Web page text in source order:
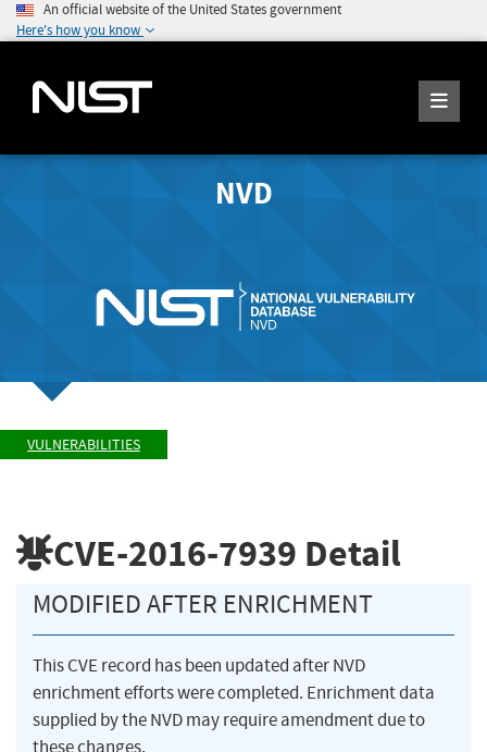
An official website of the United States government
Here's how you know
NVD
VULNERABILITIES
CVE-2016-7939 Detail
MODIFIED AFTER ENRICHMENT
This CVE record has been updated after NVD
enrichment efforts were completed. Enrichment data
supplied by the NVD may require amendment due to